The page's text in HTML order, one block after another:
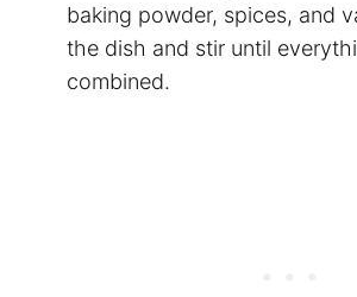
baking powder, spices, and
the dish and stir until
combined.